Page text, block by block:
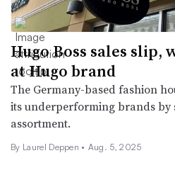
Hugo Boss sales slip,
at Hugo brand
The Germany-based fashion
its underperforming brands
assortment.
By Laurel Deppen • Aug. 5, 2025